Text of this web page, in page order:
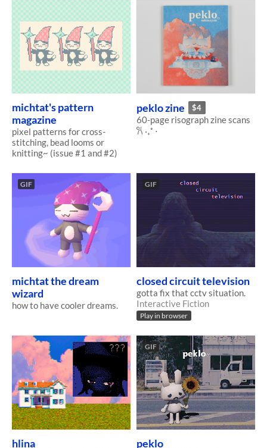
michtat's pattern
magazine
pixel patterns for cross-
stitching, bead looms or
knitting~ (issue #1 and #2)
peklo zine $4
60-page risograph zine scans
𐙚 ‧₊˚ ⋅
GIF
michtat the dream
wizard
how to have cooler dreams.
GIF
closed circuit television
gotta fix that cctv situation.
Interactive Fiction
Play in browser
hlina
GIF
peklo